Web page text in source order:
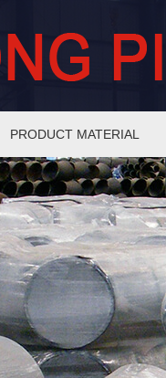
PRODUCT MATERIAL